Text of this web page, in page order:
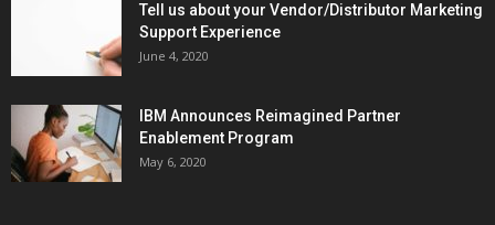
Tell us about your Vendor/Distributor Marketing
Support Experience
June 4, 2020
IBM Announces Reimagined Partner
Enablement Program
May 6, 2020